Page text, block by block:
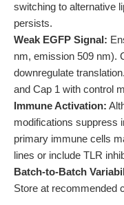
switching to alternative
persists.
Weak EGFP Signal:
nm, emission 509 nm).
downregulate
and Cap 1 with control
Immune Activation:
modifications suppress
primary immune cells
lines or include TLR
Batch-to-Batch
Store at recommended